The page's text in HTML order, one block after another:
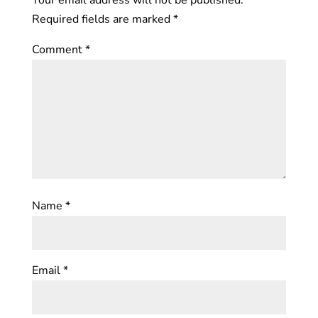
Required fields are marked*
Comment*
Name *
Email*